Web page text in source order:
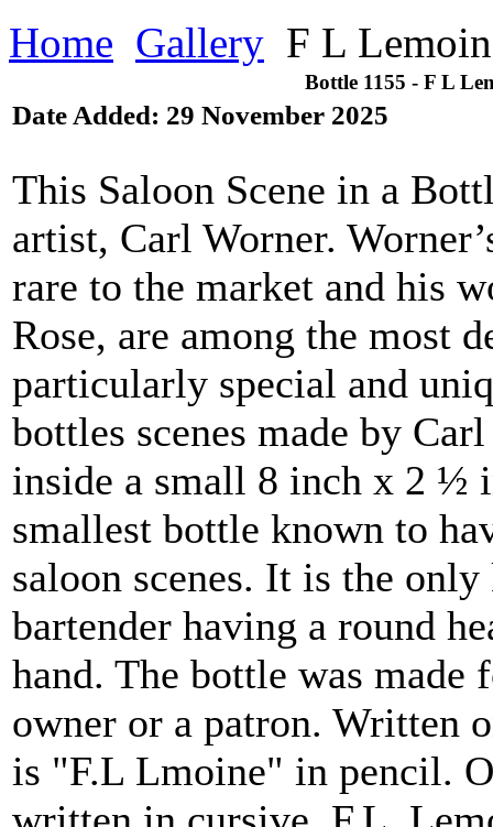
Home Gallery F L
Bottle 1155 - F L
Date Added: 29 November 2025
This Saloon Scene in a
artist, Carl Worner.
rare to the market and his
Rose, are among the most
particularly special and
bottles scenes made by
inside a small 8 inch x 2 ½
smallest bottle known to
saloon scenes. It is the
bartender having a round
hand. The bottle was made
owner or a patron. Written
is "F.L Lmoine" in pencil.